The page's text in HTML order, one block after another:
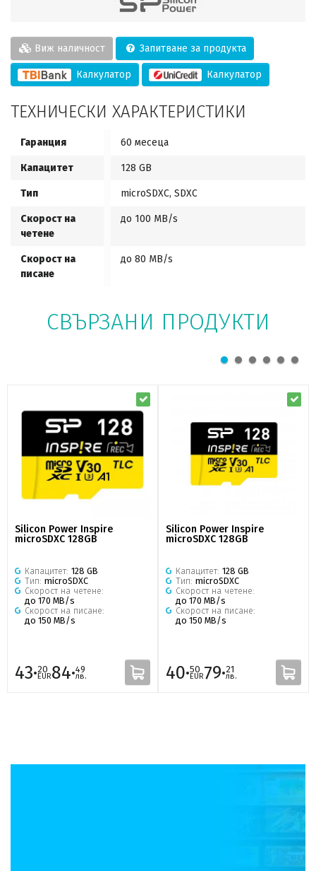
Виж наличност Запитване за продукта
Калкулатор Калкулатор
ТЕХНИЧЕСКИ ХАРАКТЕРИСТИКИ
Гаранция 60 месеца
Капацитет 128 GB
Тип microSDXC, SDXC
Скорост на
четене
до 100 MB/s
Скорост на
писане
до 80 MB/s
СВЪРЗАНИ ПРОДУКТИ
Silicon Power Inspire
microSDXC 128GB
Капацитет: 128 GB
Тип: microSDXC
Скорост на четене:
до 170 MB/s
Скорост на писане:
до 150 MB/s
43·20
EUR84·49
лв.
Silicon Power Inspire
microSDXC 128GB
Капацитет: 128 GB
Тип: microSDXC
Скорост на четене:
до 170 MB/s
Скорост на писане:
до 150 MB/s
40·50
EUR79·21
лв.